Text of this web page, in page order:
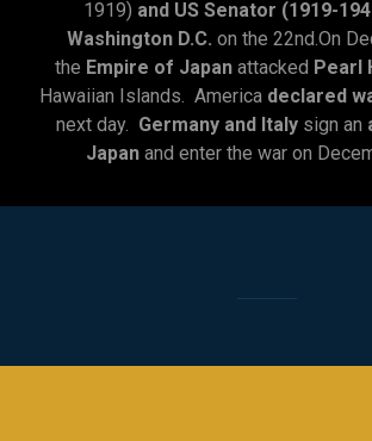
1919) and US Senator (1919-
Washington D.C. on the 22nd.On
the Empire of Japanattacked Pearl
Hawaiian Islands. America declared
next day. Germany and Italy sign an
Japan and enter the war on